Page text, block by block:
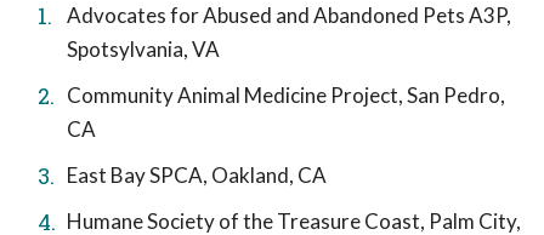
Advocates for Abused and Abandoned Pets A3P,
Spotsylvania, VA
Community Animal Medicine Project, San Pedro,
CA
East Bay SPCA, Oakland, CA
Humane Society of the Treasure Coast, Palm City,